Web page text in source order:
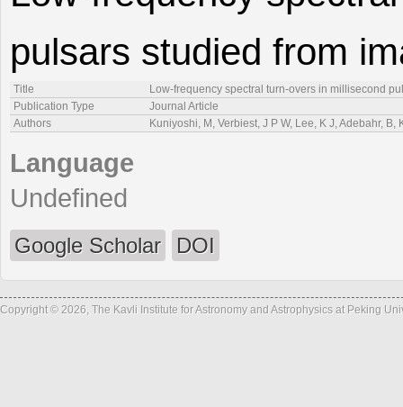
pulsars studied from
Title
Low-frequency spectral turn-overs in millisecond
Publication Type
Journal Article
Authors
Kuniyoshi, M, Verbiest, J P W, Lee, K J, Adebahr, B,
Language
Undefined
Google Scholar DOI
Copyright © 2026, The Kavli Institute for Astronomy and Astrophysics at Peking